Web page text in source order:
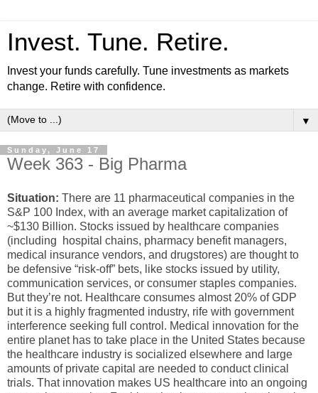
Invest. Tune. Retire.
Invest your funds carefully. Tune investments as markets
change. Retire with confidence.
▼
Sunday, June 17
Week 363 - Big Pharma
Situation: There are 11 pharmaceutical companies in the
S&P 100 Index, with an average market capitalization of
~$130 Billion. Stocks issued by healthcare companies
(including hospital chains, pharmacy benefit managers,
medical insurance vendors, and drugstores) are thought to
be defensive “risk-off” bets, like stocks issued by utility,
communication services, or consumer staples companies.
But they’re not. Healthcare consumes almost 20% of GDP
but it is a highly fragmented industry, rife with government
interference seeking full control. Medical innovation for the
entire planet has to take place in the United States because
the healthcare industry is socialized elsewhere and large
amounts of private capital are needed to conduct clinical
trials. That innovation makes US healthcare into an ongoing